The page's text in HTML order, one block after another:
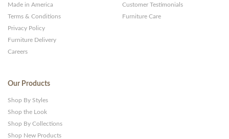
Made in America
Terms & Conditions
Privacy Policy
Furniture Delivery
Careers
Customer Testimonials
Furniture Care
Our Products
Shop By Styles
Shop the Look
Shop By Collections
Shop New Products